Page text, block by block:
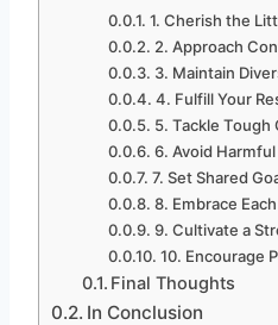
1. Cherish the
2. Approach
3. Maintain
4. Fulfill Your
5. Tackle Tough
6. Avoid
7. Set Shared
8. Embrace
9. Cultivate a
10. Encourage
Final Thoughts
In Conclusion